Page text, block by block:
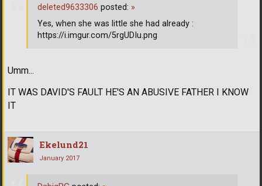
Umm...
IT WAS DAVID'S FAULT HE'S AN ABUSIVE FATHER I KNOW
IT
deleted9633306 posted: »
Yes, when she was little she had already :
https://i.imgur.com/5rgUDIu.png
Ekelund21
January 2017